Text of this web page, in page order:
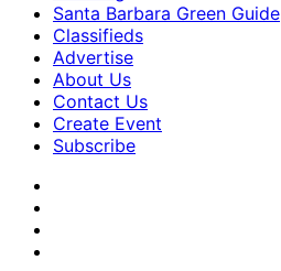
Santa Barbara Green Guide
Classifieds
Advertise
About Us
Contact Us
Create Event
Subscribe